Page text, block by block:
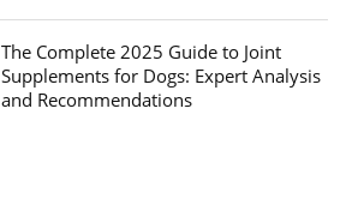
The Complete 2025 Guide to Joint
Supplements for Dogs: Expert Analysis
and Recommendations